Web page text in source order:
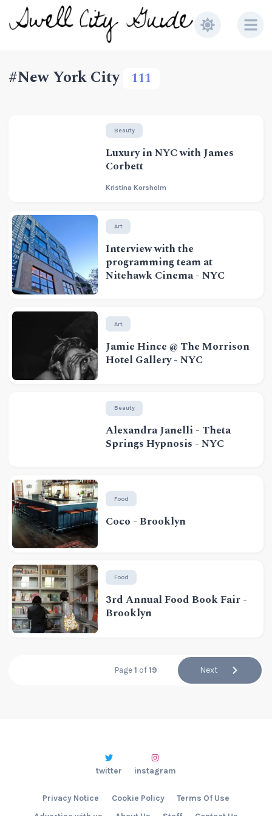
#New York City 111
Beauty
Luxury in NYC with James
Corbett
Kristina Korsholm
Art
Interview with the
programming team at
Nitehawk Cinema - NYC
Art
Jamie Hince @ The Morrison
Hotel Gallery - NYC
Beauty
Alexandra Janelli - Theta
Springs Hypnosis - NYC
Food
Coco - Brooklyn
Food
3rd Annual Food Book Fair -
Brooklyn
Page 1 of 19 Next
Privacy Notice Cookie Policy Terms Of Use
twitter instagram